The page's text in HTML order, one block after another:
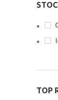
TOP